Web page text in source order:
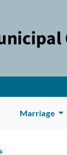
Marriage